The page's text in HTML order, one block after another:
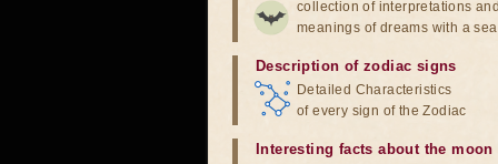
collection of interpretations
meanings of dreams with a
Description of zodiac signs
Detailed Characteristics
of every sign of the Zodiac
Interesting facts about the moon